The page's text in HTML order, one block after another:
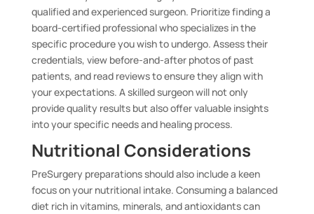
qualified and experienced surgeon. Prioritize finding a
board-certified professional who specializes in the
specific procedure you wish to undergo. Assess their
credentials, view before-and-after photos of past
patients, and read reviews to ensure they align with
your expectations. A skilled surgeon will not only
provide quality results but also offer valuable insights
into your specific needs and healing process.
Nutritional Considerations
PreSurgery preparations should also include a keen
focus on your nutritional intake. Consuming a balanced
diet rich in vitamins, minerals, and antioxidants can